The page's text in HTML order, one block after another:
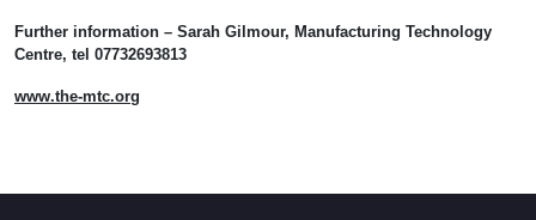
Further information – Sarah Gilmour, Manufacturing Technology
Centre, tel 07732693813
www.the-mtc.org